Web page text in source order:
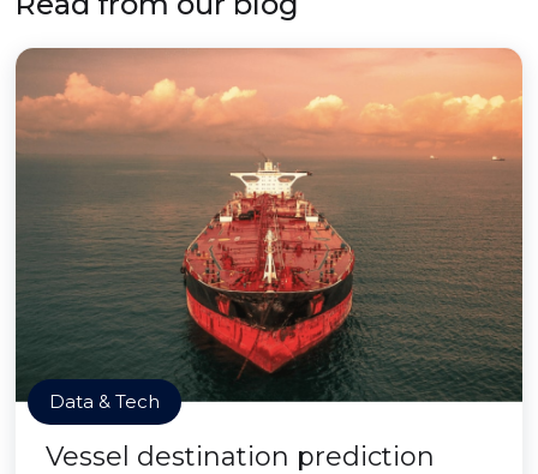
Data & Tech
Vessel destination prediction